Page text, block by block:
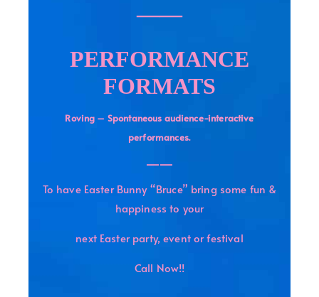
——
PERFORMANCE
FORMATS
Roving – Spontaneous audience-interactive
performances.
——
To have Easter Bunny “Bruce” bring some fun &
happiness to your
next Easter party, event or festival
Call Now!!